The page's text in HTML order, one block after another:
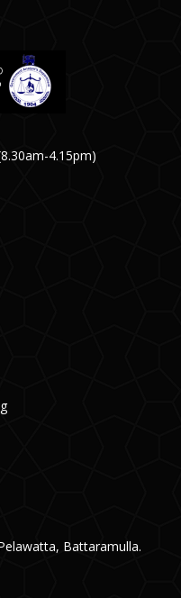
4.15pm)
Battaramulla.